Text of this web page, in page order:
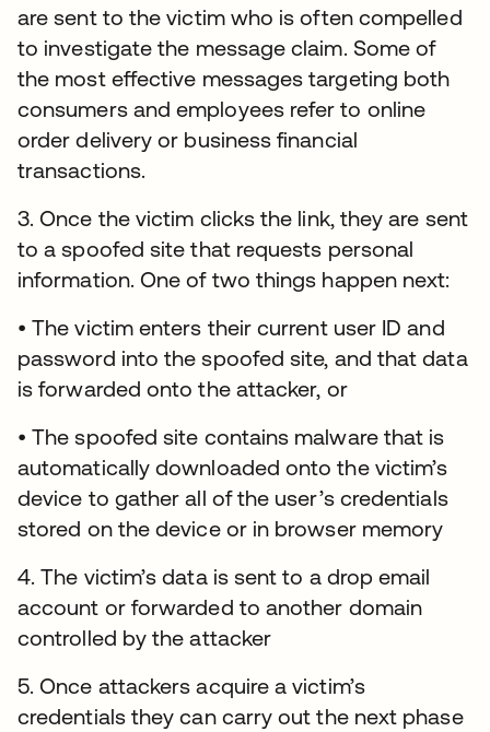
are sent to the victim who is often compelled
to investigate the message claim. Some of
the most effective messages targeting both
consumers and employees refer to online
order delivery or business financial
transactions.
3. Once the victim clicks the link, they are sent
to a spoofed site that requests personal
information. One of two things happen next:
• The victim enters their current user ID and
password into the spoofed site, and that data
is forwarded onto the attacker, or
• The spoofed site contains malware that is
automatically downloaded onto the victim’s
device to gather all of the user’s credentials
stored on the device or in browser memory
4. The victim’s data is sent to a drop email
account or forwarded to another domain
controlled by the attacker
5. Once attackers acquire a victim’s
credentials they can carry out the next phase